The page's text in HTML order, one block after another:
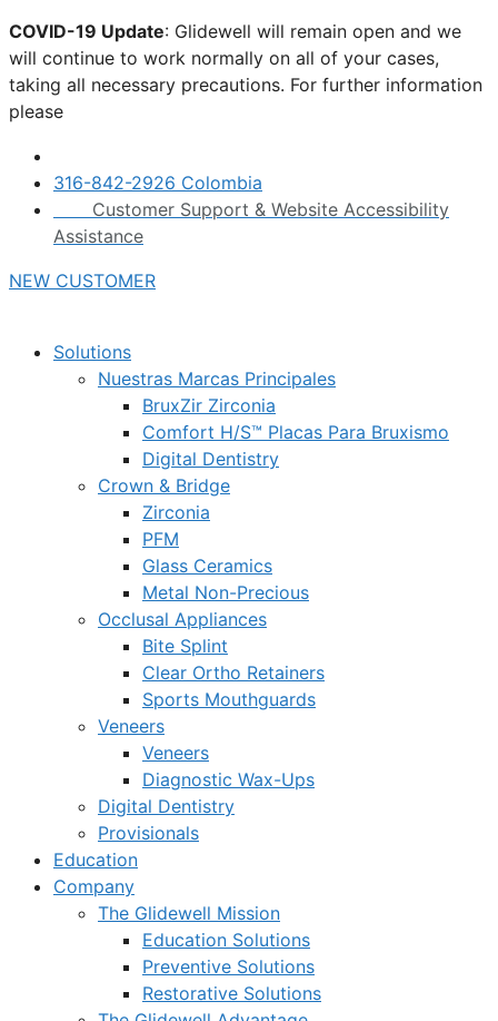
Skip
to
content
COVID-19 Update: Glidewell will remain open and we
will continue to work normally on all of your cases,
taking all necessary precautions. For further information
please
316-842-2926 Colombia
Customer Support & Website Accessibility
Assistance
NEW CUSTOMER
Solutions
Nuestras Marcas Principales
BruxZir Zirconia
Comfort H/S™ Placas Para Bruxismo
Digital Dentistry
Crown & Bridge
Zirconia
PFM
Glass Ceramics
Metal Non-Precious
Occlusal Appliances
Bite Splint
Clear Ortho Retainers
Sports Mouthguards
Veneers
Veneers
Diagnostic Wax-Ups
Digital Dentistry
Provisionals
Education
Company
The Glidewell Mission
Education Solutions
Preventive Solutions
Restorative Solutions